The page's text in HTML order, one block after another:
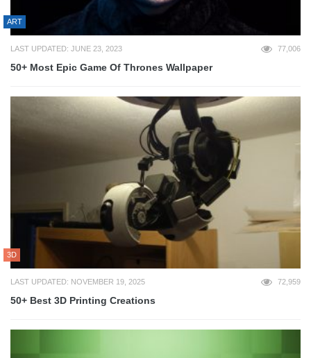
ART
LAST UPDATED: JUNE 23, 2023 77,006
50+ Most Epic Game Of Thrones Wallpaper
3D
LAST UPDATED: NOVEMBER 19, 2025 72,959
50+ Best 3D Printing Creations